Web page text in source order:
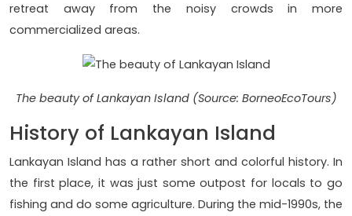
retreat away from the noisy crowds in more
commercialized areas.
The beauty of Lankayan Island (Source: BorneoEcoTours)
History of Lankayan Island
Lankayan Island has a rather short and colorful history. In
the first place, it was just some outpost for locals to go
fishing and do some agriculture. During the mid-1990s, the